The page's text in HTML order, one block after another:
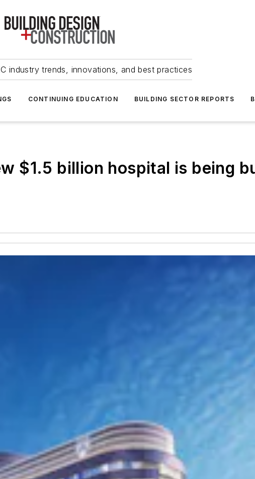
industry trends, innovations, and best practices
CONTINUING EDUCATION BUILDING SECTOR REPORTS
$1.5 billion hospital is being